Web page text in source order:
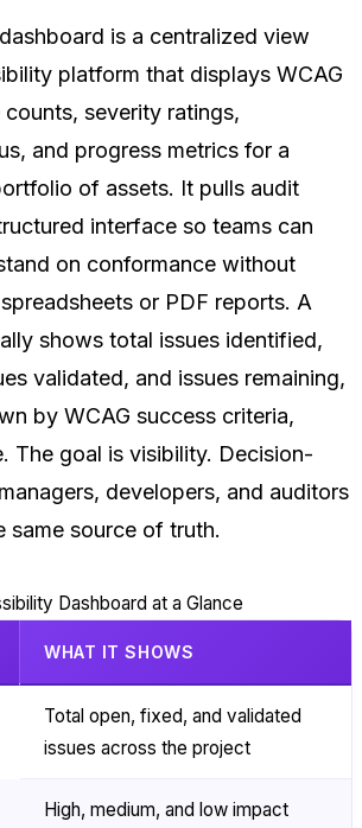
is a centralized view
platform that displays WCAG
severity ratings,
and progress metrics for a
of assets. It pulls audit
interface so teams can
on conformance without
or PDF reports. A
shows total issues identified,
validated, and issues remaining,
by WCAG success criteria,
The goal is visibility. Decision-
developers, and auditors
same source of truth.
Dashboard at a Glance
WHAT IT SHOWS
Total open, fixed, and validated
issues across the project
High, medium, and low impact